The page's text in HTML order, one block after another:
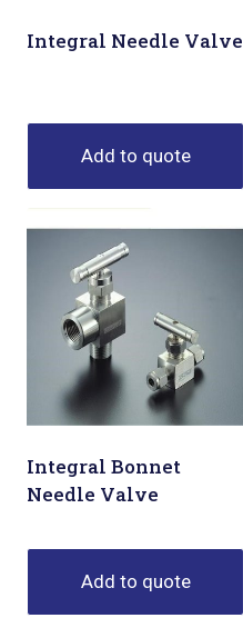
Integral Needle Valve
Add to quote
Integral Bonnet
Needle Valve
Add to quote